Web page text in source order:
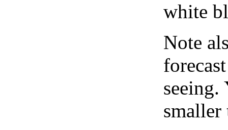
white
Note
seeing.
smaller